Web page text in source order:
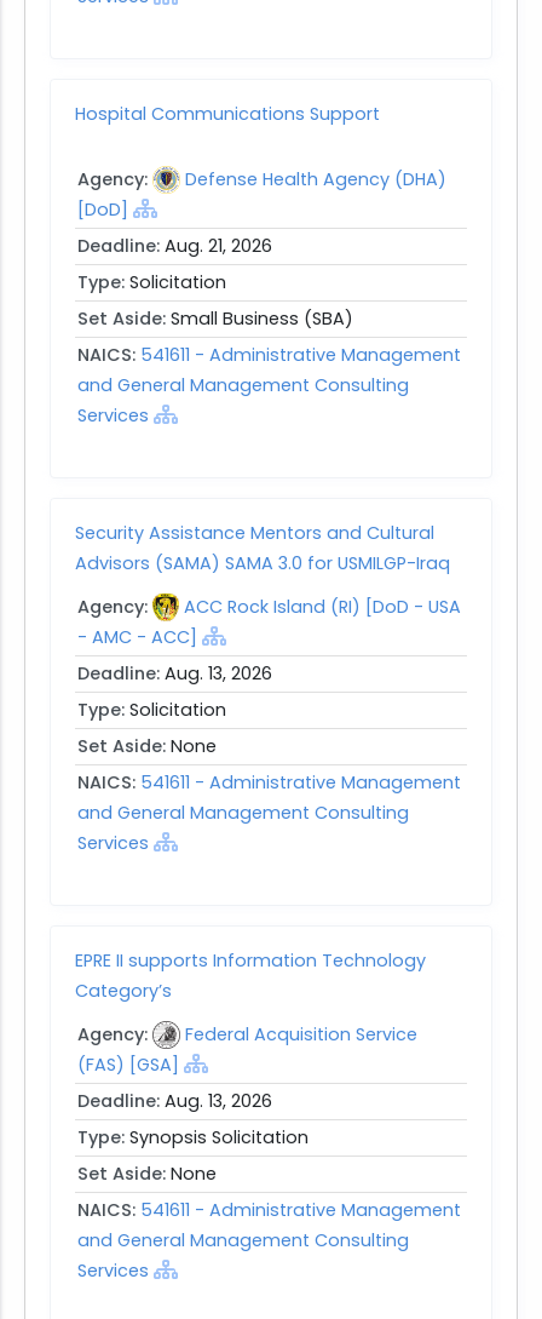
Hospital Communications Support
Agency:
Defense Health Agency (DHA)
[DoD]
Deadline: Aug. 21, 2026
Type: Solicitation
Set Aside: Small Business (SBA)
NAICS: 541611 - Administrative Management
and General Management Consulting
Services
Security Assistance Mentors and Cultural
Advisors (SAMA) SAMA 3.0 for USMILGP-Iraq
Agency:
ACC Rock Island (RI) [DoD - USA
- AMC - ACC]
Deadline: Aug. 13, 2026
Type: Solicitation
Set Aside: None
NAICS: 541611 - Administrative Management
and General Management Consulting
Services
EPRE II supports Information Technology
Category’s
Agency:
Federal Acquisition Service
(FAS) [GSA]
Deadline: Aug. 13, 2026
Type: Synopsis Solicitation
Set Aside: None
NAICS: 541611 - Administrative Management
and General Management Consulting
Services